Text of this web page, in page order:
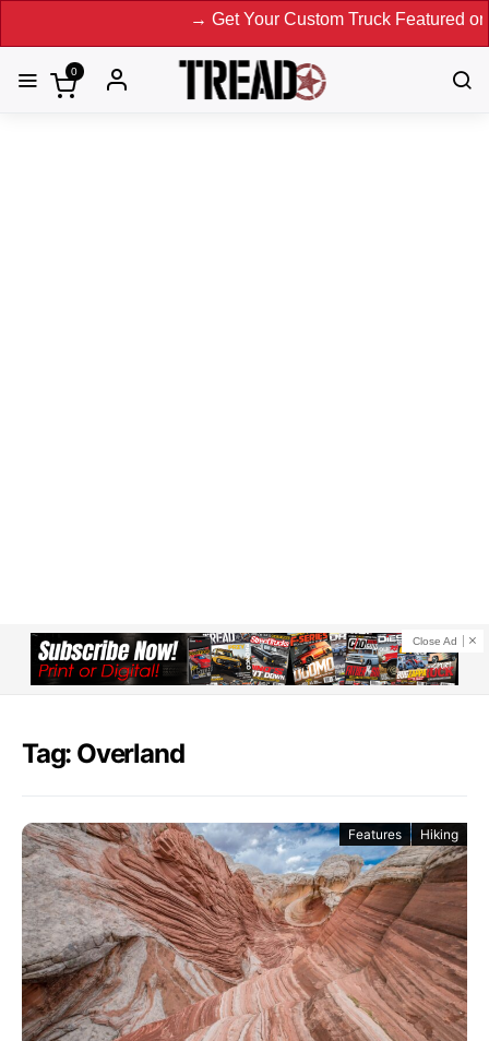
→ Get Your Custom Truck Featured on Print
0
Close Ad
Tag: Overland
Features Hiking